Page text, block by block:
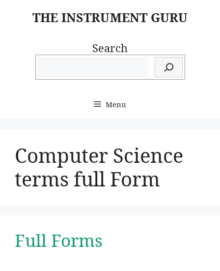
THE INSTRUMENT GURU
Search
Menu
Computer Science
terms full Form
Full Forms